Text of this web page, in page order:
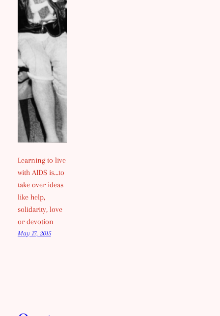
Learning to live
with AIDS is…to
take over ideas
like help,
solidarity, love
or devotion
May 17, 2015